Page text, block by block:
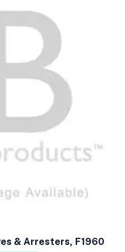
& Arresters, F1960